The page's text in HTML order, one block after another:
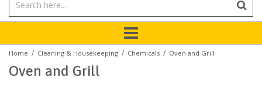
Home / Cleaning & Housekeeping / Chemicals / Oven and Grill
Oven and Grill